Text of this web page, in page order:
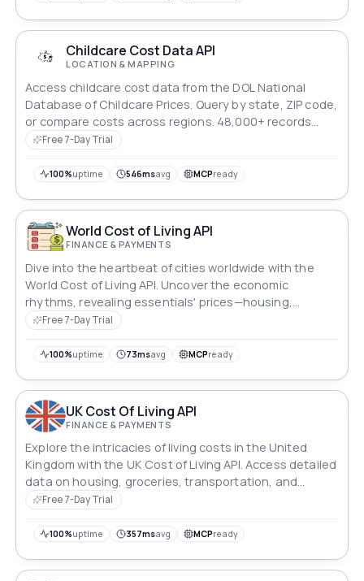
Childcare Cost Data API
LOCATION & MAPPING
Access childcare cost data from the DOL National
Database of Childcare Prices. Query by state, ZIP code,
or compare costs across regions. 48,000+ records
covering all US counties.
Free 7-Day Trial
100%uptime 546msavg MCPready
World Cost of Living API
FINANCE & PAYMENTS
Dive into the heartbeat of cities worldwide with the
World Cost of Living API. Uncover the economic
rhythms, revealing essentials' prices—housing,
groceries, transportation, and entertainment. This API
into average salaries and purchasing power, guiding
Free 7-Day Trial
100%uptime 73msavg MCPready
UK Cost Of Living API
FINANCE & PAYMENTS
Explore the intricacies of living costs in the United
Kingdom with the UK Cost of Living API. Access detailed
data on housing, groceries, transportation, and
leisure. Gain insights into average salaries and
dynamic realm of UK living.
Free 7-Day Trial
100%uptime 357msavg MCPready